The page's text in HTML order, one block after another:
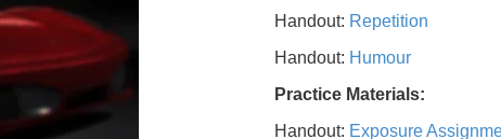
Handout: Repetition
Handout: Humour
Practice Materials:
Handout: Exposure